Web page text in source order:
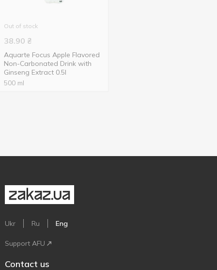
Out of stock
38.90 ₴
Aquarte Focus Apple Flavored
Non-Carbonated Drink with
Ginseng Extract 0.5l
500 ml
Ukr Ru Eng
Support AFU
Contact us